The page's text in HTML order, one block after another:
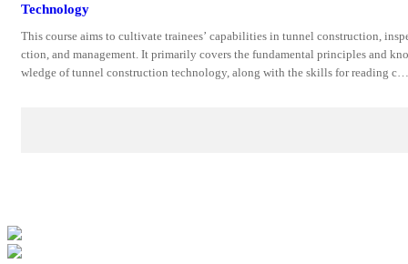
Technology
This course aims to cultivate trainees’ capabilities in tunnel construction,
ction, and management. It primarily covers the fundamental principles and kno
wledge of tunnel construction technology, along with the skills for reading